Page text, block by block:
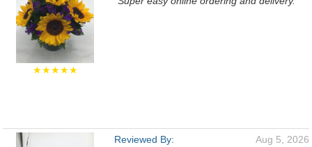
★★★★★
Reviewed By:
Aug 5, 2026